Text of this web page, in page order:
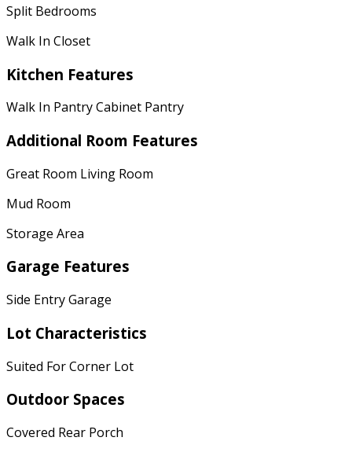
Split Bedrooms
Walk In Closet
Kitchen Features
Walk In Pantry Cabinet Pantry
Additional Room Features
Great Room Living Room
Mud Room
Storage Area
Garage Features
Side Entry Garage
Lot Characteristics
Suited For Corner Lot
Outdoor Spaces
Covered Rear Porch